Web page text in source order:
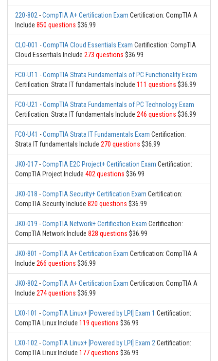
220-802 -CompTIA A+ Certification Exam Certification: CompTIA A
Include 850 questions $36.99
CLO-001 -CompTIA Cloud Essentials Exam Certification: CompTIA
Cloud Essentials Include 273 questions $36.99
FC0-U11 -CompTIA Strata Fundamentals of PC Functionality Exam
Certification: Strata IT fundamentals Include 111 questions $36.99
FC0-U21 -CompTIA Strata Fundamentals of PC Technology Exam
Certification: Strata IT fundamentals Include 246 questions $36.99
FC0-U41 -CompTIA Strata IT Fundamentals Exam Certification:
Strata IT fundamentals Include 270 questions $36.99
JK0-017 -CompTIA E2C Project+ Certification Exam Certification:
CompTIA Project Include 402 questions $36.99
JK0-018 -CompTIA Security+ Certification Exam Certification:
CompTIA Security Include 820 questions $36.99
JK0-019 -CompTIA Network+ Certification Exam Certification:
CompTIA Network Include 828 questions $36.99
JK0-801 -CompTIA A+ Certification Exam Certification: CompTIA A
Include 266 questions $36.99
JK0-802 -CompTIA A+ Certification Exam Certification: CompTIA A
Include 274 questions $36.99
LX0-101 -CompTIA Linux+ [Powered by LPI] Exam 1 Certification:
CompTIA Linux Include 119 questions $36.99
LX0-102 -CompTIA Linux+ [Powered by LPI] Exam 2Certification:
CompTIA Linux Include 177 questions $36.99